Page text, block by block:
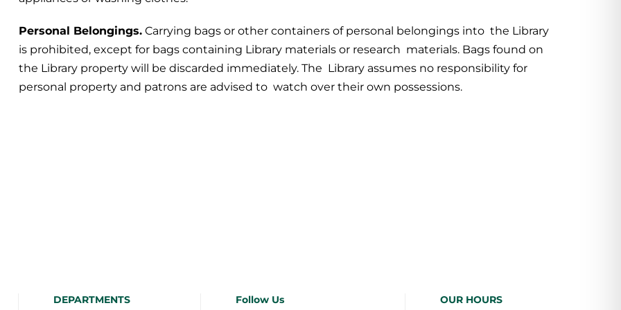
Personal Belongings. Carrying bags or other containers of personal belongings into the Library
is prohibited, except for bags containing Library materials or research materials. Bags found on
the Library property will be discarded immediately. The Library assumes no responsibility for
personal property and patrons are advised to watch over their own possessions.
DEPARTMENTS Follow Us OUR HOURS